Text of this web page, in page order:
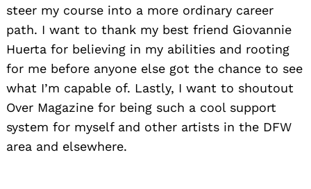
steer my course into a more ordinary career
path. I want to thank my best friend Giovannie
Huerta for believing in my abilities and rooting
for me before anyone else got the chance to see
what I’m capable of. Lastly, I want to shoutout
Over Magazine for being such a cool support
system for myself and other artists in the DFW
area and elsewhere.